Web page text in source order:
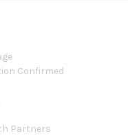
Confirmed
Partners